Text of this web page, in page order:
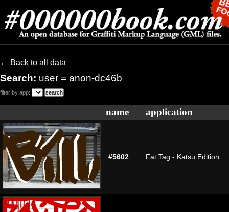
← Back to all data
Search: user = anon-dc46b
filter by app:
name application
#5602 Fat Tag - Katsu Edition